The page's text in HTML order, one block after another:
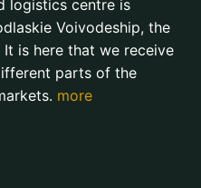
logistics centre is
Voivodeship, the
is here that we receive
parts of the
more